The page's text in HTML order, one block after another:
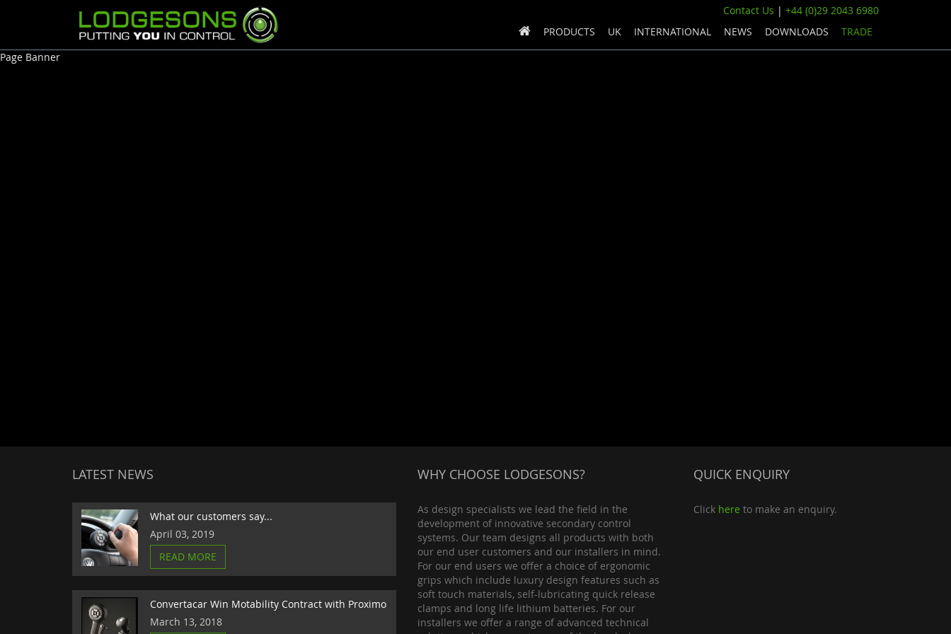
PRODUCTS UK INTERNATIONAL NEWS DOWNLOADS TRADE
Contact Us | +44 (0)29 2043 6980
Page Banner
LATEST NEWS
What our customers say...
April 03, 2019
READ MORE
Convertacar Win Motability Contract with Proximo
March 13, 2018
WHY CHOOSE LODGESONS?
As design specialists we lead the field in the
development of innovative secondary control
systems. Our team designs all products with both
our end user customers and our installers in mind.
For our end users we offer a choice of ergonomic
grips which include luxury design features such as
soft touch materials, self-lubricating quick release
clamps and long life lithium batteries. For our
installers we offer a range of advanced technical
QUICK ENQUIRY
Click here to make an enquiry.